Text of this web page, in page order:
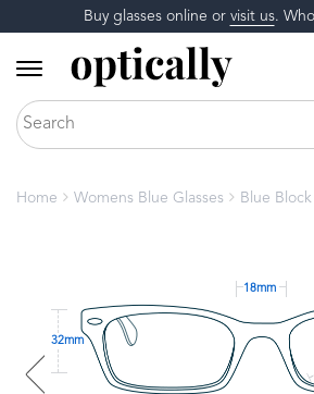
Buy glasses online or visit us.
Home Womens Blue Glasses Blue Block
18mm
32mm